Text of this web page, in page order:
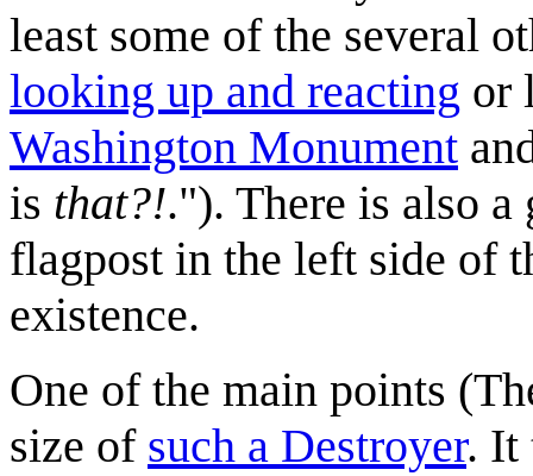
least some of the several
looking up and reacting or
Washington Monument
is that?!."). There is also
flagpost in the left side of
existence.
One of the main points
size of such a Destroyer. It